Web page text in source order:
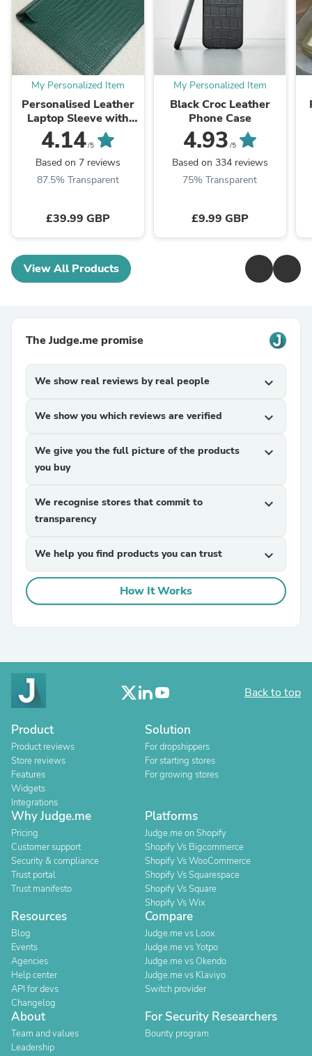
My Personalized Item
Personalised Leather
Laptop Sleeve with
Stand
4.14/5
Based on 7 reviews
87.5% Transparent
£39.99 GBP
My Personalized Item
Black Croc Leather
Phone Case
4.93 /5
Based on 334 reviews
75% Transparent
£9.99 GBP
View All Products
The Judge.me promise
We show real reviews by real people expand_more
We show you which reviews are verified expand_more
We give you the full picture of the products
you buy
expand_more
We recognise stores that commit to
transparency
expand_more
We help you find products you can trust expand_more
How It Works
Back to top
Product
Product reviews
Store reviews
Features
Widgets
Integrations
Solution
For dropshippers
For starting stores
For growing stores
Why Judge.me
Pricing
Customer support
Security & compliance
Trust portal
Trust manifesto
Platforms
Judge.me on Shopify
Shopify Vs Bigcommerce
Shopify Vs WooCommerce
Shopify Vs Squarespace
Shopify Vs Square
Shopify Vs Wix
Resources
Blog
Events
Agencies
Help center
API for devs
Changelog
Compare
Judge.me vs Loox
Judge.me vs Yotpo
Judge.me vs Okendo
Judge.me vs Klaviyo
Switch provider
About
Team and values
Leadership
For Security Researchers
Bounty program